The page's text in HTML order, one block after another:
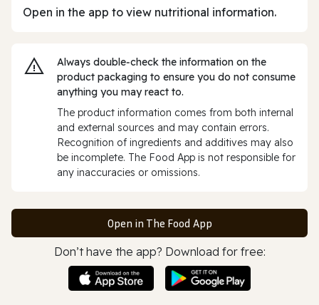
Open in the app to view nutritional information.
Always double‑check the information on the
product packaging to ensure you do not consume
anything you may react to.
The product information comes from both internal
and external sources and may contain errors.
Recognition of ingredients and additives may also
be incomplete. The Food App is not responsible for
any inaccuracies or omissions.
Open in The Food App
Don’t have the app? Download for free: